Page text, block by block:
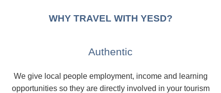
WHY TRAVEL WITH YESD?
Authentic
We give local people employment, income and learning
opportunities so they are directly involved in your tourism